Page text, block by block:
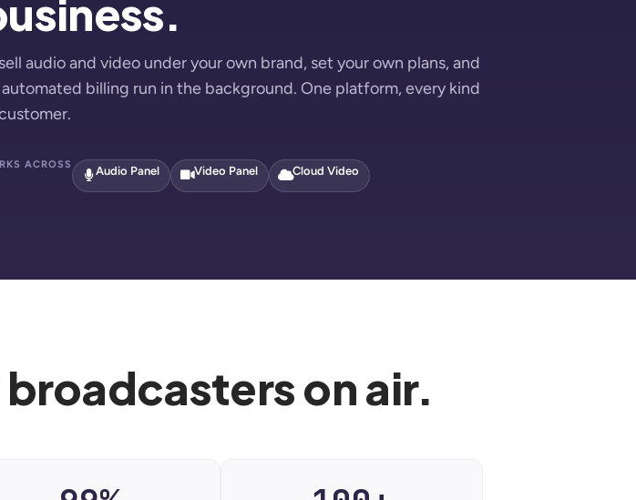
audio and video under your own brand, set your own plans, and
billing run in the background. One platform, every kind
ACROSS Audio Panel Video Panel Cloud Video
on air.